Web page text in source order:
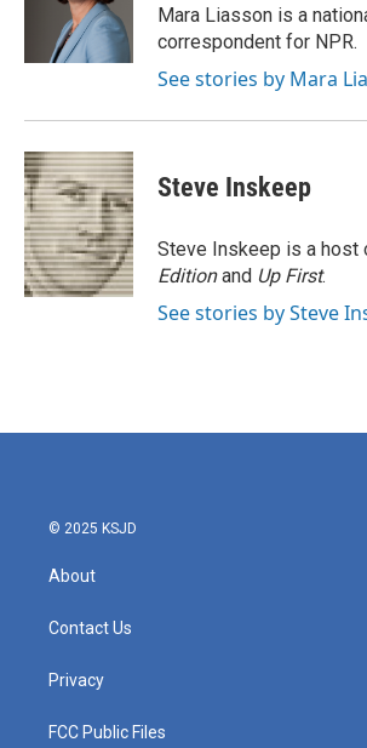
Mara Liasson is a
correspondent for NPR.
See stories by Mara
Steve Inskeep
Steve Inskeep is a host
Editionand Up First.
See stories by Steve
© 2025 KSJD
About
Contact Us
Privacy
FCC Public Files